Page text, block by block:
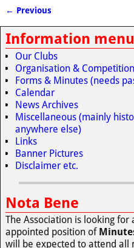
Image navigation
← Previous
Information menu
Our Clubs
Organisation &
Forms & Minutes (needs
Calendar
News Archives
Miscellaneous (mainly
anywhere else)
Links
Banner Pictures
Disclaimer etc.
Nota Bene
The Association is looking
appointed position of
will be expected to attend all